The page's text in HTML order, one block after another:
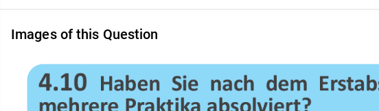
Images of this Question